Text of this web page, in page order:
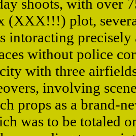
shoots, with over
(XXX!!!) plot,
intoracting
without police
with three
involving
props as a brand-
was to be totaled